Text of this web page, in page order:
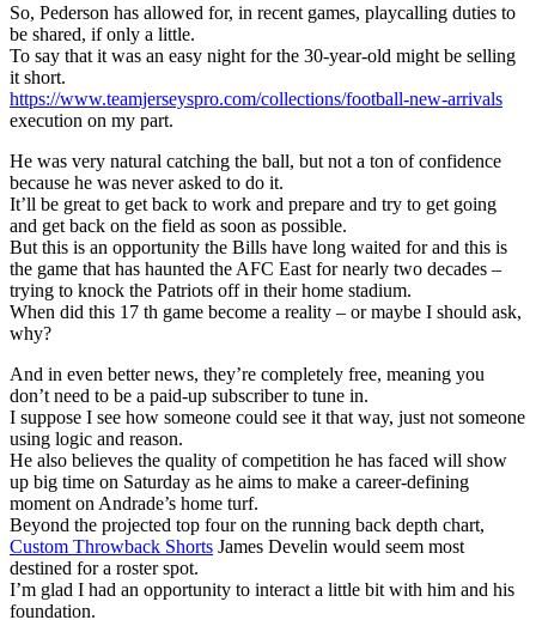
So, Pederson has allowed for, in recent games, playcalling duties to
be shared, if only a little.
To say that it was an easy night for the 30-year-old might be selling
it short.
https://www.teamjerseyspro.com/collections/football-new-arrivals
execution on my part.
He was very natural catching the ball, but not a ton of confidence
because he was never asked to do it.
It’ll be great to get back to work and prepare and try to get going
and get back on the field as soon as possible.
But this is an opportunity the Bills have long waited for and this is
the game that has haunted the AFC East for nearly two decades –
trying to knock the Patriots off in their home stadium.
When did this 17 th game become a reality – or maybe I should ask,
why?
And in even better news, they’re completely free, meaning you
don’t need to be a paid-up subscriber to tune in.
I suppose I see how someone could see it that way, just not someone
using logic and reason.
He also believes the quality of competition he has faced will show
up big time on Saturday as he aims to make a career-defining
moment on Andrade’s home turf.
Beyond the projected top four on the running back depth chart,
Custom Throwback Shorts James Develin would seem most
destined for a roster spot.
I’m glad I had an opportunity to interact a little bit with him and his
foundation.